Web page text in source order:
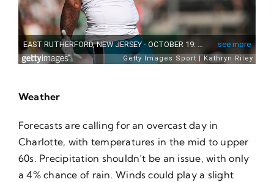
Weather
Forecasts are calling for an overcast day in
Charlotte, with temperatures in the mid to upper
60s. Precipitation shouldn’t be an issue, with only
a 4% chance of rain. Winds could play a slight